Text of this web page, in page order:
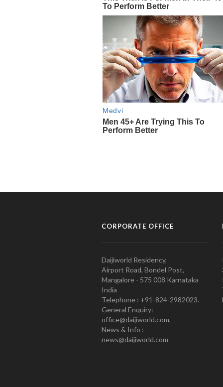
CORPORATE OFFICE
Daijiworld Residency,
Airport Road, Bondel Post,
Mangalore - 575 008 Karnataka
India
Telephone : +91-824-2982023.
General Enquiry:
office@daijiworld.com,
News & Info :
news@daijiworld.com